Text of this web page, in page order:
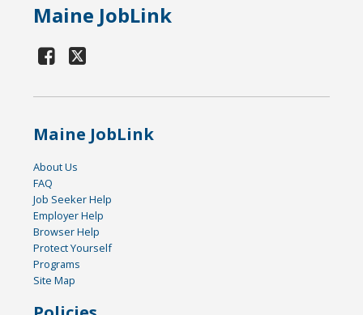
Maine JobLink
Maine JobLink
About Us
FAQ
Job Seeker Help
Employer Help
Browser Help
Protect Yourself
Programs
Site Map